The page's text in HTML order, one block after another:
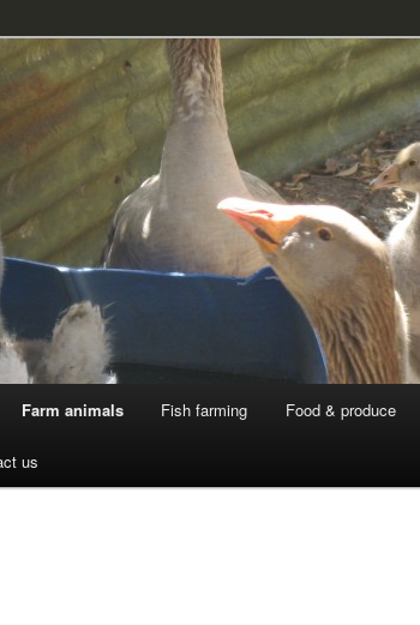
Farm animals Fish farming Food & produce
us